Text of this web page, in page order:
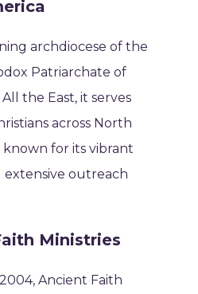
archdiocese of the
Patriarchate of
the East, it serves
across North
known for its vibrant
extensive outreach
Ministries
Ancient Faith